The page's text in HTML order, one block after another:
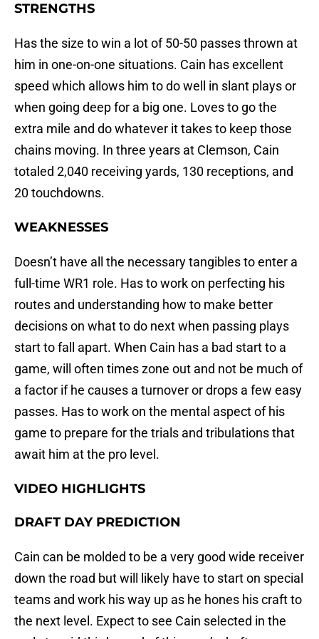
STRENGTHS
Has the size to win a lot of 50-50 passes thrown at
him in one-on-one situations. Cain has excellent
speed which allows him to do well in slant plays or
when going deep for a big one. Loves to go the
extra mile and do whatever it takes to keep those
chains moving. In three years at Clemson, Cain
totaled 2,040 receiving yards, 130 receptions, and
20 touchdowns.
WEAKNESSES
Doesn’t have all the necessary tangibles to enter a
full-time WR1 role. Has to work on perfecting his
routes and understanding how to make better
decisions on what to do next when passing plays
start to fall apart. When Cain has a bad start to a
game, will often times zone out and not be much of
a factor if he causes a turnover or drops a few easy
passes. Has to work on the mental aspect of his
game to prepare for the trials and tribulations that
await him at the pro level.
VIDEO HIGHLIGHTS
DRAFT DAY PREDICTION
Cain can be molded to be a very good wide receiver
down the road but will likely have to start on special
teams and work his way up as he hones his craft to
the next level. Expect to see Cain selected in the